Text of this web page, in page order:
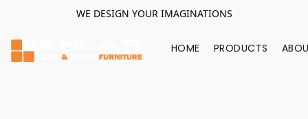
WE DESIGN YOUR IMAGINATIONS
HOME PRODUCTS